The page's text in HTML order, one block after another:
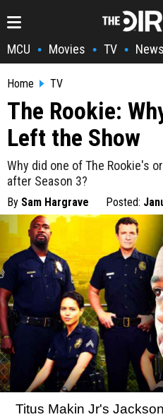
MCU • Movies • TV • News
Home TV
The Rookie:
Left the Show
Why did one of The Rookie's
after Season 3?
By Sam Hargrave Posted:
Titus Makin Jr's